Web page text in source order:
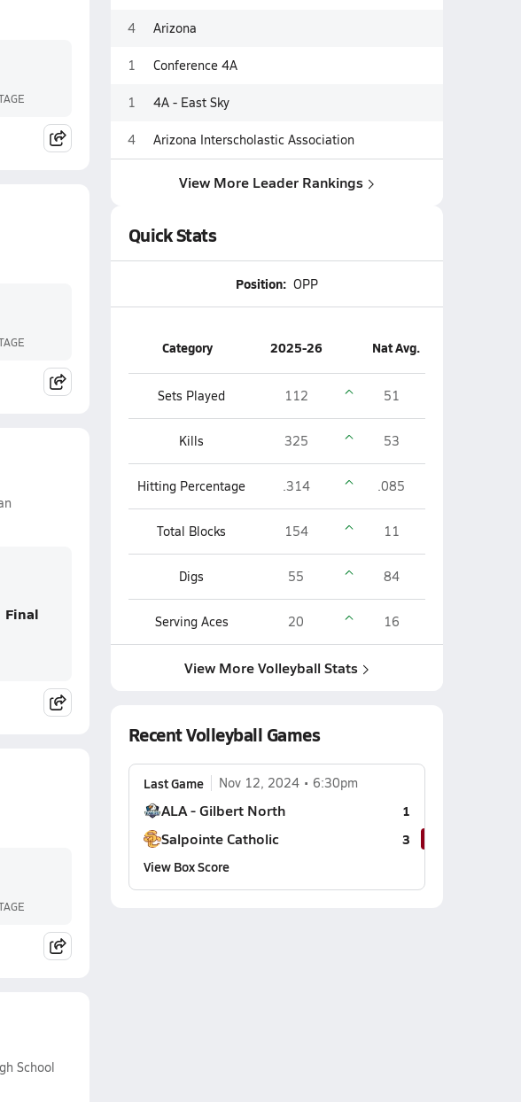
Final
School
4 Arizona
1 Conference 4A
1 4A - East Sky
4 Arizona Interscholastic Association
View More Leader Rankings
Quick Stats
Position: OPP
Category 2025-26 Nat Avg.
Sets Played 112 51
Kills 325 53
Hitting Percentage .314 .085
Total Blocks 154 11
Digs 55 84
Serving Aces 20 16
View More Volleyball Stats
Recent Volleyball Games
Last Game Nov 12, 2024 6:30pm
ALA - Gilbert North 1
Salpointe Catholic
3
View Box Score